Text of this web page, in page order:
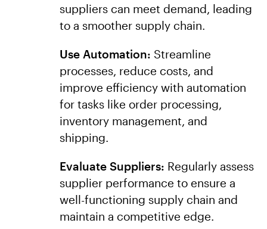
suppliers can meet demand, leading
to a smoother supply chain.
Use Automation: Streamline
processes, reduce costs, and
improve efficiency with automation
for tasks like order processing,
inventory management, and
shipping.
Evaluate Suppliers: Regularly assess
supplier performance to ensure a
well-functioning supply chain and
maintain a competitive edge.